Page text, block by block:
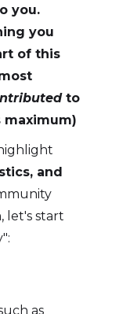
you.
you
of this
to
and
let's start
as